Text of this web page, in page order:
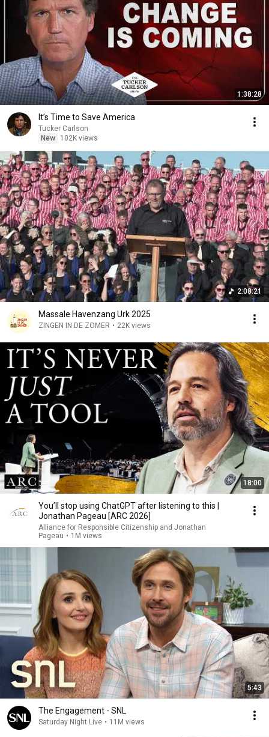
1:38:28
It’s Time to Save America
Tucker Carlson
New
102K views
2:08:21
Massale Havenzang Urk 2025
ZINGEN IN DE ZOMER • 22K views
18:00
You’ll stop using ChatGPT after listening to this |
Jonathan Pageau [ARC 2026]
Alliance for Responsible Citizenship and Jonathan
Pageau • 1M views
5:43
The Engagement - SNL
Saturday Night Live • 11M views